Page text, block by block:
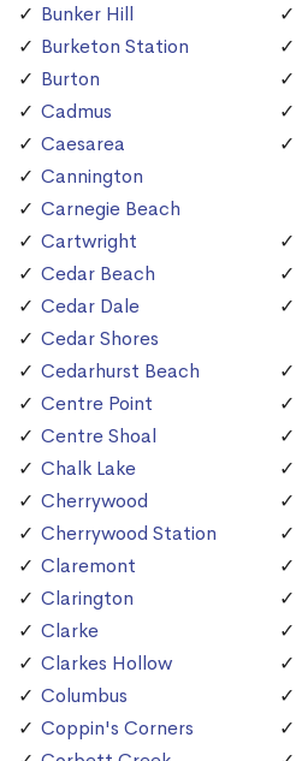
Bunker Hill
Burketon Station
Burton
Cadmus
Caesarea
Cannington
Carnegie Beach
Cartwright
Cedar Beach
Cedar Dale
Cedar Shores
Cedarhurst Beach
Centre Point
Centre Shoal
Chalk Lake
Cherrywood
Cherrywood Station
Claremont
Clarington
Clarke
Clarkes Hollow
Columbus
Coppin's Corners